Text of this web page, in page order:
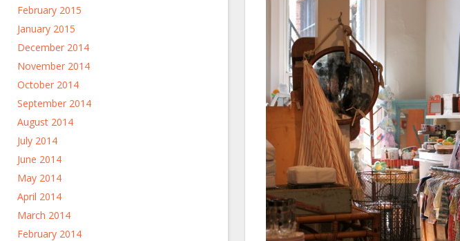
February 2015
January 2015
December 2014
November 2014
October 2014
September 2014
August 2014
July 2014
June 2014
May 2014
April 2014
March 2014
February 2014